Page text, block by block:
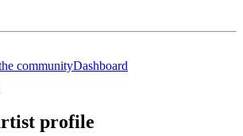
communityDashboard
profile